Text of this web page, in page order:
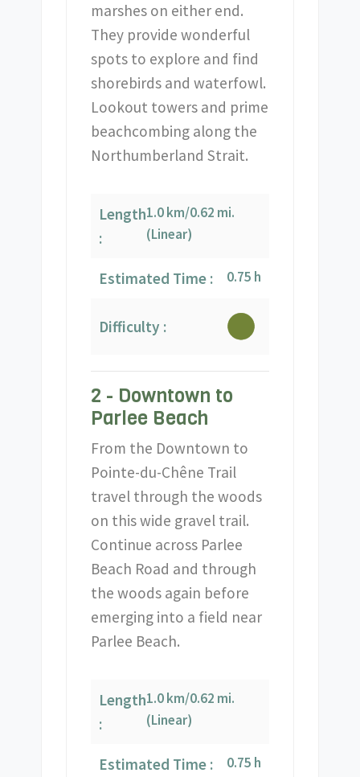
marshes on either end.
They provide wonderful
spots to explore and find
shorebirds and waterfowl.
Lookout towers and prime
beachcombing along the
Northumberland Strait.
Length
:
1.0 km/0.62 mi.
(Linear)
Estimated Time : 0.75 h
Difficulty :
2 - Downtown to
Parlee Beach
From the Downtown to
Pointe-du-Chêne Trail
travel through the woods
on this wide gravel trail.
Continue across Parlee
Beach Road and through
the woods again before
emerging into a field near
Parlee Beach.
Length
:
1.0 km/0.62 mi.
(Linear)
Estimated Time : 0.75 h